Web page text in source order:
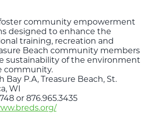
foster community empowerment
designed to enhance the
training, recreation and
Beach community members
sustainability of the environment
community.
Bay P.A, Treasure Beach, St.
WI
or 876.965.3435